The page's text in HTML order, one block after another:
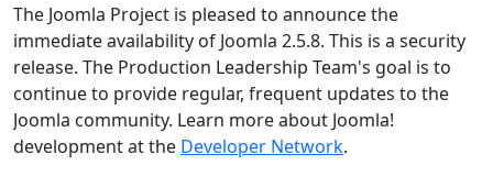
The Joomla Project is pleased to announce the
immediate availability of Joomla 2.5.8. This is a security
release. The Production Leadership Team's goal is to
continue to provide regular, frequent updates to the
Joomla community. Learn more about Joomla!
development at the Developer Network.